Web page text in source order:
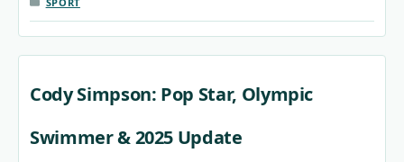
Cody Simpson: Pop Star, Olympic
Swimmer & 2025 Update